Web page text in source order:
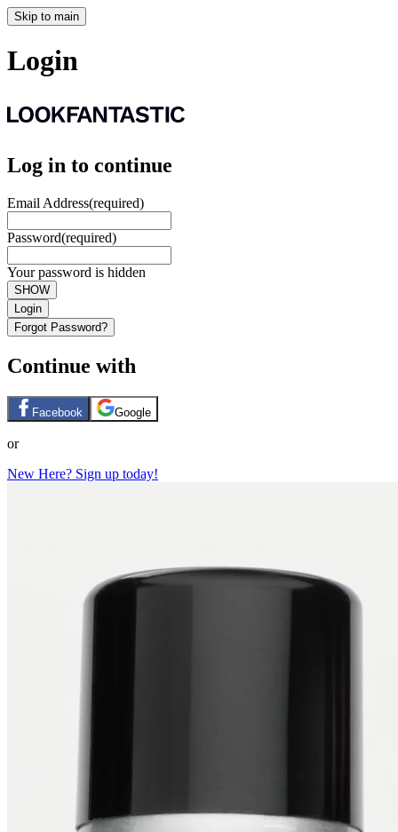
Skip to main
Login
Log in to continue
Email Address(required)
Password(required)
Your password is hidden
SHOW
Login
Forgot Password?
Continue with
Facebook Google
or
New Here? Sign up today!